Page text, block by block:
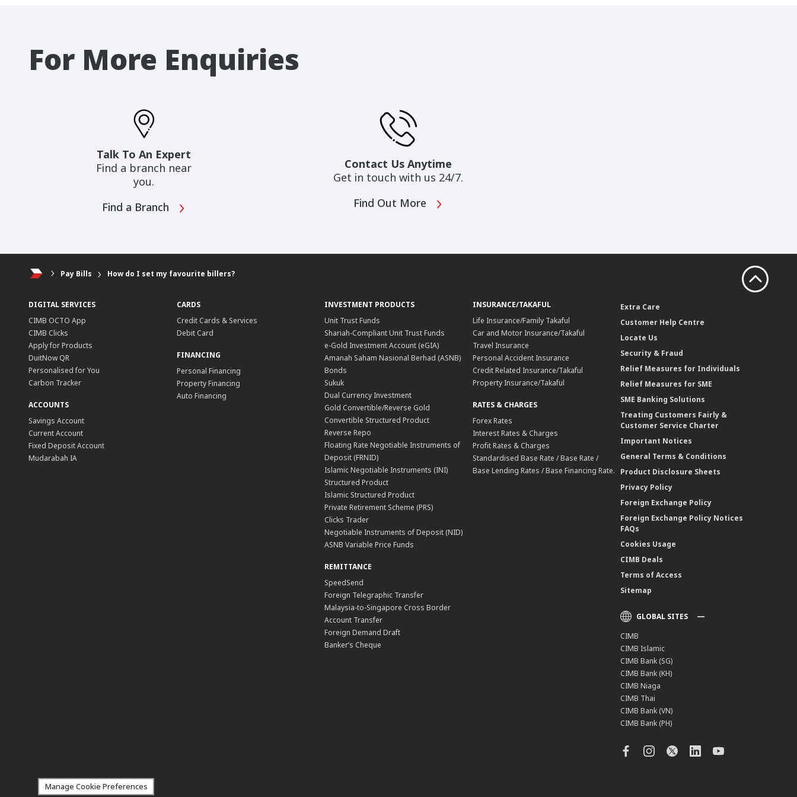
For More Enquiries
Talk To An Expert
Find a branch near
you.
Find a Branch
Contact Us Anytime
Get in touch with us 24/7.
Find Out More
Pay Bills How do I set my favourite billers?
DIGITAL SERVICES
CIMB OCTO App
CIMB Clicks
Apply for Products
DuitNow QR
Personalised for You
Carbon Tracker
ACCOUNTS
Savings Account
Current Account
Fixed Deposit Account
Mudarabah IA
CARDS
Credit Cards & Services
Debit Card
FINANCING
Personal Financing
Property Financing
Auto Financing
INVESTMENT PRODUCTS
Unit Trust Funds
Shariah-Compliant Unit Trust Funds
e-Gold Investment Account (eGIA)
Amanah Saham Nasional Berhad (ASNB)
Bonds
Sukuk
Dual Currency Investment
Gold Convertible/Reverse Gold
Convertible Structured Product
Reverse Repo
Floating Rate Negotiable Instruments of
Deposit (FRNID)
Islamic Negotiable Instruments (INI)
Structured Product
Islamic Structured Product
Private Retirement Scheme (PRS)
Clicks Trader
Negotiable Instruments of Deposit (NID)
ASNB Variable Price Funds
REMITTANCE
SpeedSend
Foreign Telegraphic Transfer
Malaysia-to-Singapore Cross Border
Account Transfer
Foreign Demand Draft
Banker’s Cheque
INSURANCE/TAKAFUL
Life Insurance/Family Takaful
Car and Motor Insurance/Takaful
Travel Insurance
Personal Accident Insurance
Credit Related Insurance/Takaful
Property Insurance/Takaful
RATES & CHARGES
Forex Rates
Interest Rates & Charges
Profit Rates & Charges
Standardised Base Rate / Base Rate /
Base Lending Rates / Base Financing Rate.
Extra Care
Customer Help Centre
Locate Us
Security & Fraud
Relief Measures for Individuals
Relief Measures for SME
SME Banking Solutions
Treating Customers Fairly &
Customer Service Charter
Important Notices
General Terms & Conditions
Product Disclosure Sheets
Privacy Policy
Foreign Exchange Policy
Foreign Exchange Policy Notices
FAQs
Cookies Usage
CIMB Deals
Terms of Access
Sitemap
GLOBAL SITES
CIMB
CIMB Islamic
CIMB Bank (SG)
CIMB Bank (KH)
CIMB Niaga
CIMB Thai
CIMB Bank (VN)
CIMB Bank (PH)
Manage Cookie Preferences